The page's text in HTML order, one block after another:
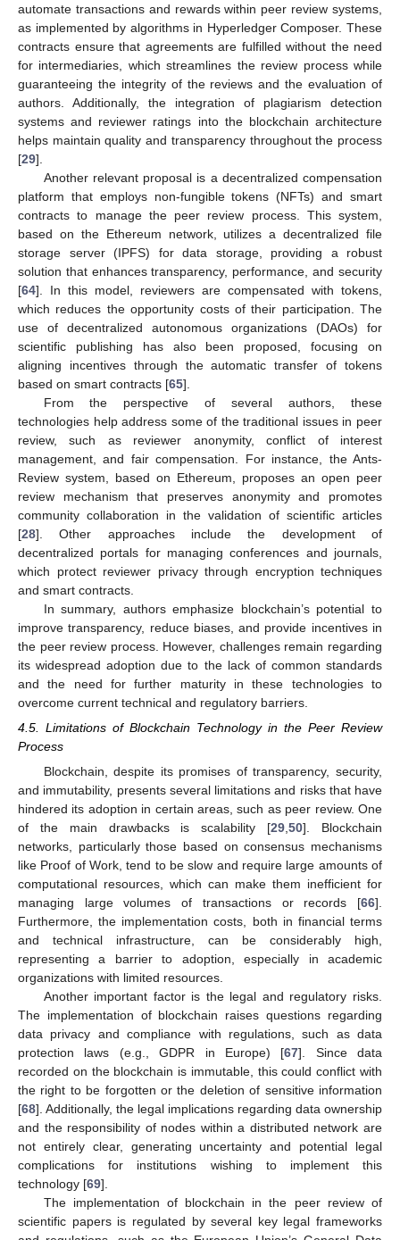
automate transactions and rewards within peer review systems,
as implemented by algorithms in Hyperledger Composer. These
contracts ensure that agreements are fulfilled without the need
for intermediaries, which streamlines the review process while
guaranteeing the integrity of the reviews and the evaluation of
authors. Additionally, the integration of plagiarism detection
systems and reviewer ratings into the blockchain architecture
helps maintain quality and transparency throughout the process
[29].
Another relevant proposal is a decentralized compensation
platform that employs non-fungible tokens (NFTs) and smart
contracts to manage the peer review process. This system,
based on the Ethereum network, utilizes a decentralized file
storage server (IPFS) for data storage, providing a robust
solution that enhances transparency, performance, and security
[64]. In this model, reviewers are compensated with tokens,
which reduces the opportunity costs of their participation. The
use of decentralized autonomous organizations (DAOs) for
scientific publishing has also been proposed, focusing on
aligning incentives through the automatic transfer of tokens
based on smart contracts [65].
From the perspective of several authors, these
technologies help address some of the traditional issues in peer
review, such as reviewer anonymity, conflict of interest
management, and fair compensation. For instance, the Ants-
Review system, based on Ethereum, proposes an open peer
review mechanism that preserves anonymity and promotes
community collaboration in the validation of scientific articles
[28]. Other approaches include the development of
decentralized portals for managing conferences and journals,
which protect reviewer privacy through encryption techniques
and smart contracts.
In summary, authors emphasize blockchain’s potential to
improve transparency, reduce biases, and provide incentives in
the peer review process. However, challenges remain regarding
its widespread adoption due to the lack of common standards
and the need for further maturity in these technologies to
overcome current technical and regulatory barriers.
4.5. Limitations of Blockchain Technology in the Peer Review
Process
Blockchain, despite its promises of transparency, security,
and immutability, presents several limitations and risks that have
hindered its adoption in certain areas, such as peer review. One
of the main drawbacks is scalability [29,50]. Blockchain
networks, particularly those based on consensus mechanisms
like Proof of Work, tend to be slow and require large amounts of
computational resources, which can make them inefficient for
managing large volumes of transactions or records [66].
Furthermore, the implementation costs, both in financial terms
and technical infrastructure, can be considerably high,
representing a barrier to adoption, especially in academic
organizations with limited resources.
Another important factor is the legal and regulatory risks.
The implementation of blockchain raises questions regarding
data privacy and compliance with regulations, such as data
protection laws (e.g., GDPR in Europe) [67]. Since data
recorded on the blockchain is immutable, this could conflict with
the right to be forgotten or the deletion of sensitive information
[68]. Additionally, the legal implications regarding data ownership
and the responsibility of nodes within a distributed network are
not entirely clear, generating uncertainty and potential legal
complications for institutions wishing to implement this
technology [69].
The implementation of blockchain in the peer review of
scientific papers is regulated by several key legal frameworks